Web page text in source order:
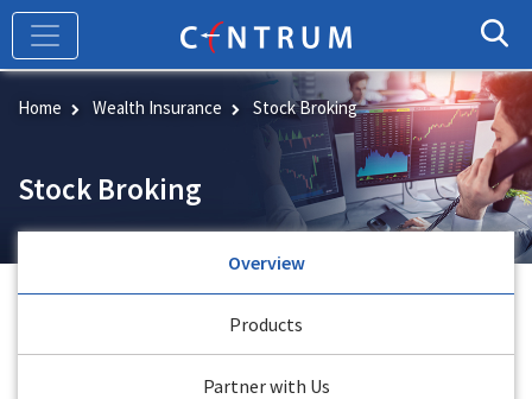
Skip
main
content
Home Wealth Insurance Stock Broking
Stock Broking
Overview
Products
Partner with Us